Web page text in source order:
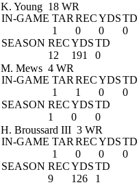
K. Young 18 WR
IN-GAME TAR RECYDSTD
1
0 0
0
SEASON RECYDSTD
12
191 0
M. Mews 4 WR
IN-GAME TAR RECYDSTD
1
1 0
0
SEASON RECYDSTD
1
0 0
H. Broussard III 3 WR
IN-GAME TAR RECYDSTD
1
0 0
0
SEASON RECYDSTD
9
126 1